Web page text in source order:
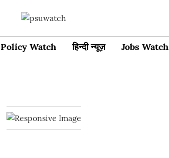
Policy Watch हिन्दी न्यूज़ Jobs Watch